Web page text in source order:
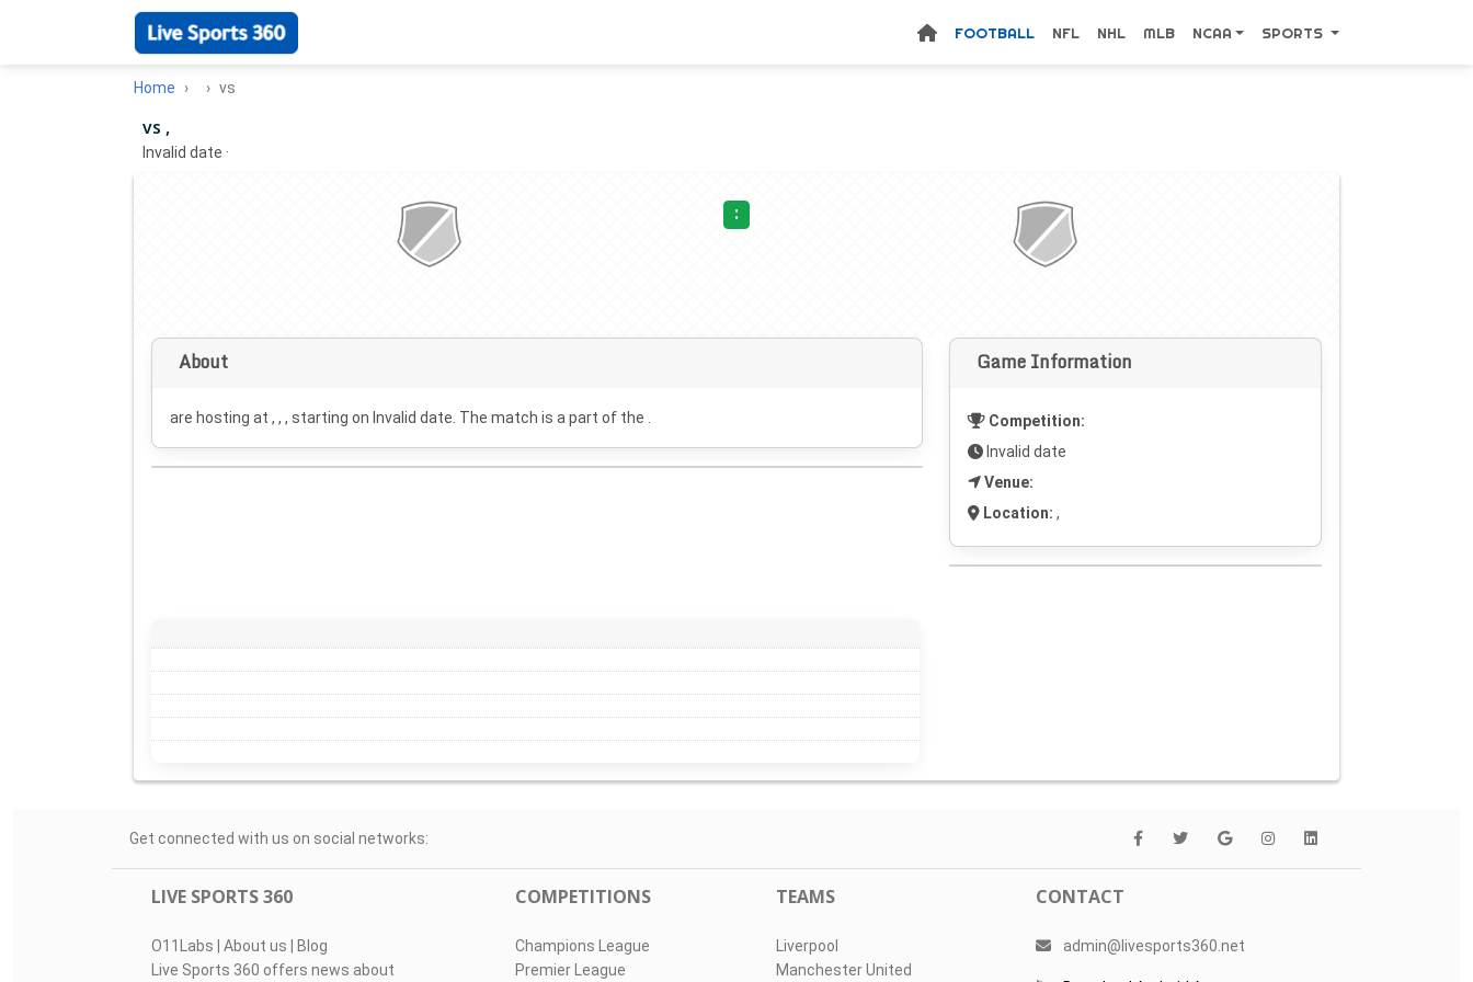
FOOTBALL NFL NHL MLB NCAA SPORTS
Home vs
vs ,
Invalid date ·
:
About
are hosting at , , , starting on Invalid date . The match is a part of the .
Game Information
Competition:
Invalid date
Venue:
Location: ,
Get connected with us on social networks:
LIVE SPORTS 360
O11Labs | About us | Blog
Live Sports 360 offers news about
COMPETITIONS
Champions League
Premier League
TEAMS
Liverpool
Manchester United
CONTACT
admin@livesports360.net